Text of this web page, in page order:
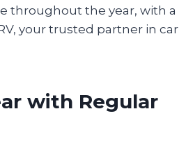
throughout the year, with a
your trusted partner in car
with Regular